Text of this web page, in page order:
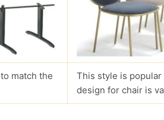
match the
This style is
design for chair is